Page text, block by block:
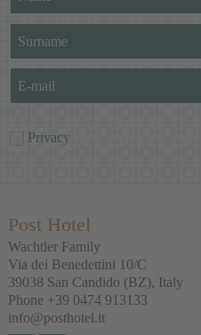
Privacy
Post Hotel
Wachtler Family
Via dei Benedettini 10/C
39038 San Candido (BZ), Italy
Phone +39 0474 913133
info@posthotel.it